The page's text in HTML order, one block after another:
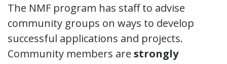
The NMF program has staff to advise
community groups on ways to develop
successful applications and projects.
Community members are strongly